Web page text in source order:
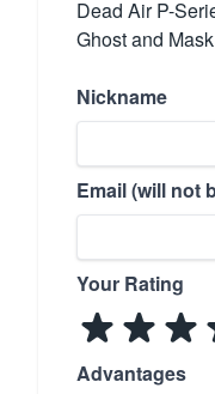
Dead Air P-
Ghost and Mask
Nickname
Email (will not
Your Rating
Advantages